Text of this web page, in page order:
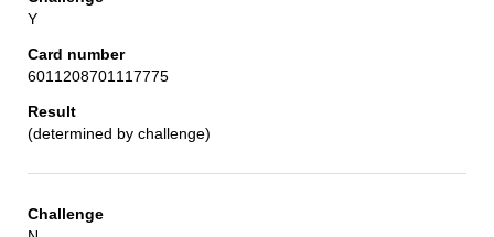
Y
6011208701117775
(determined by challenge)